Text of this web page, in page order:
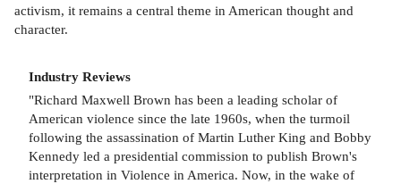
activism, it remains a central theme in American thought and
character.
Industry Reviews
"Richard Maxwell Brown has been a leading scholar of
American violence since the late 1960s, when the turmoil
following the assassination of Martin Luther King and Bobby
Kennedy led a presidential commission to publish Brown's
interpretation in Violence in America. Now, in the wake of